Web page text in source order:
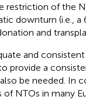
restriction of the
downturn (i.e., a
and
and
provide a
be needed. In
of NTOs in many